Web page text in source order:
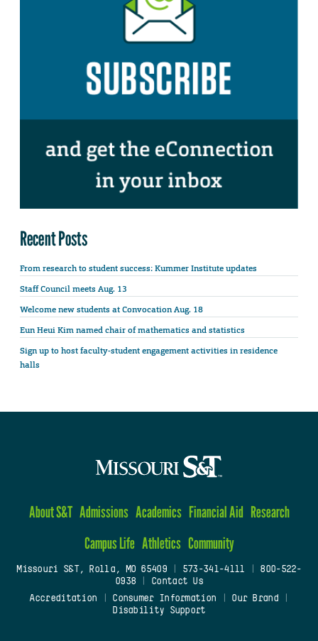
Recent Posts
From research to student success: Kummer Institute updates
Staff Council meets Aug. 13
Welcome new students at Convocation Aug. 18
Eun Heui Kim named chair of mathematics and statistics
Sign up to host faculty-student engagement activities in residence
halls
About S&T Admissions Academics Financial Aid Research
Campus Life Athletics Community
Missouri S&T, Rolla, MO 65409| 573-341-4111
800-522-
0938
Contact Us
Accreditation
Consumer Information Our Brand
Disability Support